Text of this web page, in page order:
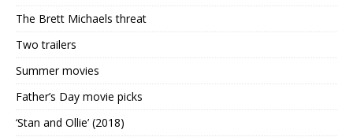
The Brett Michaels threat
Two trailers
Summer movies
Father’s Day movie picks
‘Stan and Ollie’ (2018)